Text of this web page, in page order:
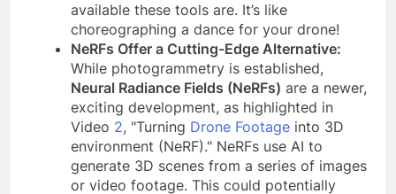
available these tools are. It’s like
choreographing a dance for your drone!
NeRFs Offer a Cutting-Edge Alternative:
While photogrammetry is established,
Neural Radiance Fields (NeRFs) are a newer,
exciting development, as highlighted in
Video 2, "Turning Drone Footage into 3D
environment (NeRF)." NeRFs use AI to
generate 3D scenes from a series of images
or video footage. This could potentially